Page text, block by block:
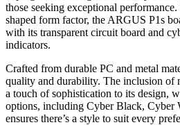
those seeking exceptional
shaped form factor, the ARGUS P1s
with its transparent circuit board and
indicators.
Crafted from durable PC and metal
quality and durability. The inclusion of
a touch of sophistication to its design,
options, including Cyber Black, Cyber
ensures there’s a style to suit every